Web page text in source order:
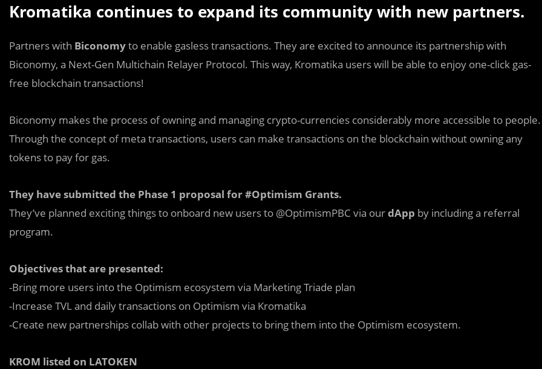
Kromatika continues to expand its community with new partners.
Partners with Biconomyto enable gasless transactions. They are excited to announce its partnership with
Biconomy, a Next-Gen Multichain Relayer Protocol. This way, Kromatika users will be able to enjoy one-click gas-
free blockchain transactions!
Biconomy makes the process of owning and managing crypto-currencies considerably more accessible to people.
Through the concept of meta transactions, users can make transactions on the blockchain without owning any
tokens to pay for gas.
They have submitted the Phase 1 proposal for #Optimism Grants.
They’ve planned exciting things to onboard new users to @OptimismPBC via ourdApp by including a referral
program.
Objectives that are presented:
-Bring more users into the Optimism ecosystem via Marketing Triade plan
-Increase TVL and daily transactions on Optimism via Kromatika
-Create new partnerships collab with other projects to bring them into the Optimism ecosystem.
KROM listed on LATOKEN